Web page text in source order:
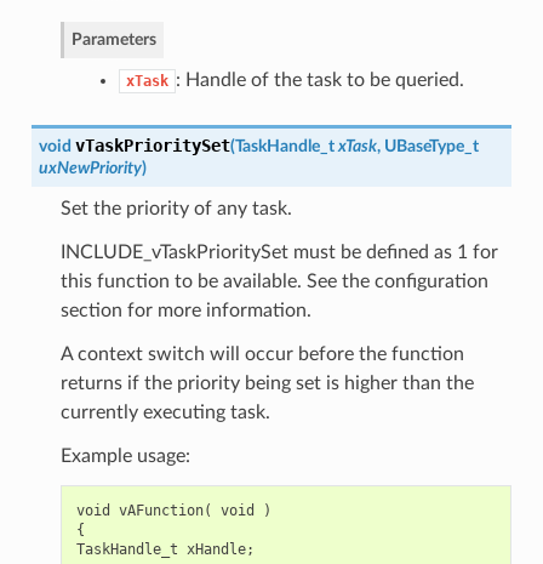
Parameters
xTask : Handle of the task to be queried.
void vTaskPrioritySet(TaskHandle_t xTask, UBaseType_t
uxNewPriority)
Set the priority of any task.
INCLUDE_vTaskPrioritySet must be defined as 1 for
this function to be available. See the configuration
section for more information.
A context switch will occur before the function
returns if the priority being set is higher than the
currently executing task.
Example usage:
void vAFunction( void
)
{
TaskHandle_t xHandle;